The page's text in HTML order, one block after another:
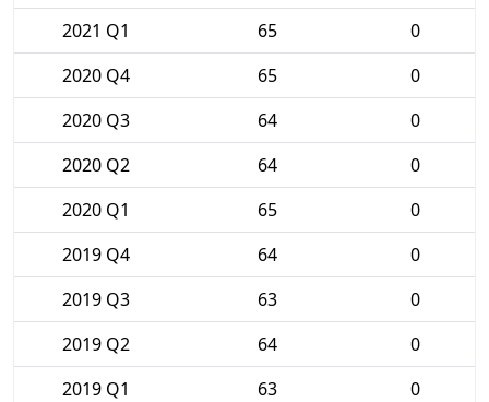
2021 Q1
65
0
2020 Q4
65
0
2020 Q3
64
0
2020 Q2
64
0
2020 Q1
65
0
2019 Q4
64
0
2019 Q3
63
0
2019 Q2
64
0
2019 Q1
63
0